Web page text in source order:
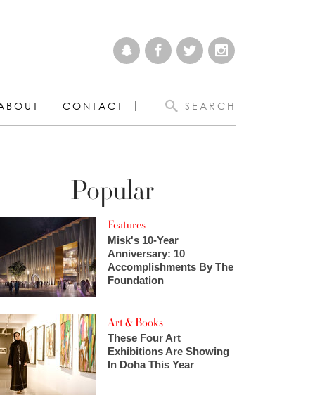
CONTACT SEARCH
Popular
Features
Misk's 10-Year
Anniversary: 10
Accomplishments By The
Foundation
Art & Books
These Four Art
Exhibitions Are Showing
In Doha This Year